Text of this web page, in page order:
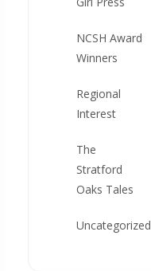
NCSH Award
Winners
Regional
Interest
The
Stratford
Oaks Tales
Uncategorized